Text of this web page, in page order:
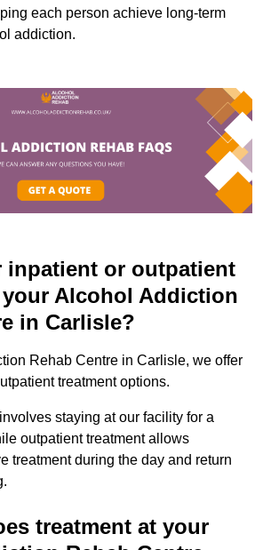
each person achieve long-term
addiction.
inpatient or outpatient
Alcohol Addiction
in Carlisle?
Rehab Centre in Carlisle, we offer
treatment options.
staying at our facility for a
outpatient treatment allows
treatment during the day and return
treatment at your